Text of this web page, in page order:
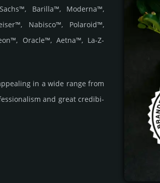
Barilla™, Moderna™,
Nabisco™, Polaroid™,
Oracle™, Aetna™, La-Z-
in a wide range from
and great cre­dibi­